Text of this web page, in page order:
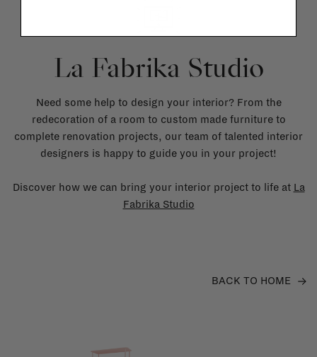
La Fabrika Studio
Need some help to design your interior? From the
redecoration of a room to custom made furniture to
complete renovation projects, our team of talented interior
designers is happy to guide you in your project!
Discover how we can bring your interior project to life at La
Fabrika Studio
BACK TO HOME